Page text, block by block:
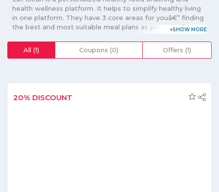
health wellness platform. It helps to simplify healthy living
in one platform. They have 3 core areas for youâ€” finding
the best and most suitable meal plans as per your dietary
you to get delivered at your doorstep. They offer the
calorie, low carbs or high protein, they have everything to
ensure you have a healthy meal and eventually a healthy
All (1) Coupons (0) Offers (1)
20% DISCOUNT